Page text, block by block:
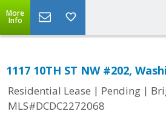
More
Info
1117 10TH ST NW #202,
Residential Lease | Pending |
MLS#DCDC2272068